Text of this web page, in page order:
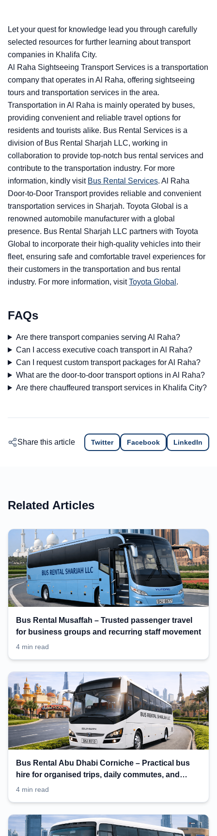
Let your quest for knowledge lead you through carefully
selected resources for further learning about transport
companies in Khalifa City.
Al Raha Sightseeing Transport Services is a transportation
company that operates in Al Raha, offering sightseeing
tours and transportation services in the area.
Transportation in Al Raha is mainly operated by buses,
providing convenient and reliable travel options for
residents and tourists alike. Bus Rental Services is a
division of Bus Rental Sharjah LLC, working in
collaboration to provide top-notch bus rental services and
contribute to the transportation industry. For more
information, kindly visit Bus Rental Services. Al Raha
Door-to-Door Transport provides reliable and convenient
transportation services in Sharjah. Toyota Global is a
renowned automobile manufacturer with a global
presence. Bus Rental Sharjah LLC partners with Toyota
Global to incorporate their high-quality vehicles into their
fleet, ensuring safe and comfortable travel experiences for
their customers in the transportation and bus rental
industry. For more information, visitToyota Global .
FAQs
Are there transport companies serving Al Raha?
Can I access executive coach transport in Al Raha?
Can I request custom transport packages for Al Raha?
What are the door-to-door transport options in Al Raha?
Are there chauffeured transport services in Khalifa City?
Share this article Twitter Facebook LinkedIn
Related Articles
Bus Rental Musaffah – Trusted passenger travel
for business groups and recurring staff movement
4 min read
Bus Rental Abu Dhabi Corniche – Practical bus
hire for organised trips, daily commutes, and
events
4 min read